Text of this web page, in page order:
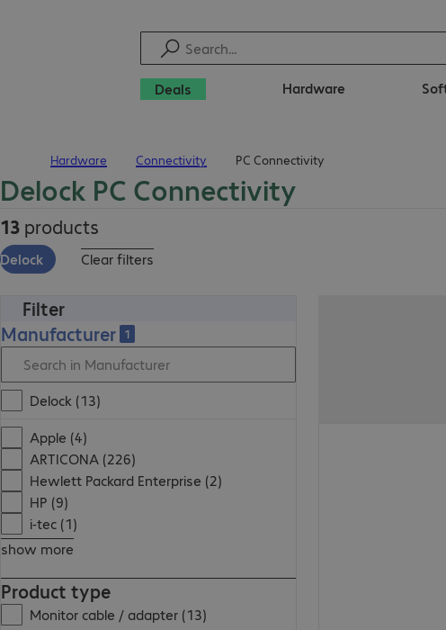
Deals Hardware
Hardware Connectivity PC Connectivity
Delock PC Connectivity
13 products
Delock Clear filters
Filter
Manufacturer 1
Delock (13)
Apple (4)
ARTICONA (226)
Hewlett Packard Enterprise (2)
HP (9)
i-tec (1)
show more
Product type
Monitor cable / adapter (13)